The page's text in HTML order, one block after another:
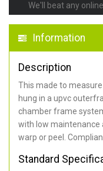
We'll beat any
Information
Description
This made to
hung in a upvc
chamber frame
with low maintenance
warp or peel.
Standard